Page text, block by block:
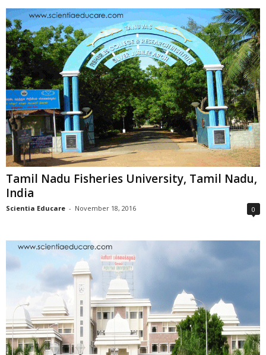
Tamil Nadu Fisheries University, Tamil Nadu,
India
Scientia Educare - November 18, 2016 0